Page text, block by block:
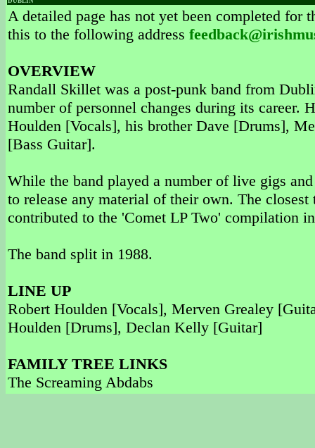
A detailed page has not yet been completed
this to the following address
OVERVIEW
Randall Skillet was a post-punk band from
number of personnel changes during its career.
Houlden [Vocals], his brother Dave [Drums],
[Bass Guitar].
While the band played a number of live gigs
to release any material of their own. The
contributed to the 'Comet LP Two' compilation
The band split in 1988.
LINE UP
Robert Houlden [Vocals], Merven Grealey
Houlden [Drums], Declan Kelly [Guitar]
FAMILY TREE LINKS
The Screaming Abdabs